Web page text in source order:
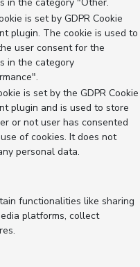
is set by GDPR Cookie
plugin. The cookie is used to
user consent for the
in the category
is set by the GDPR Cookie
plugin and is used to store
or not user has consented
of cookies. It does not
personal data.
functionalities like sharing
platforms, collect